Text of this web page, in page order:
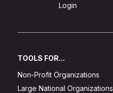
Login
TOOLS FOR...
Non-Profit Organizations
Large National Organizations